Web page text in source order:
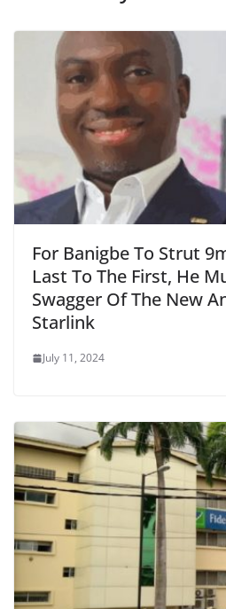
For Banigbe To Strut
Last To The First, He
Swagger Of The New
Starlink
July 11, 2024